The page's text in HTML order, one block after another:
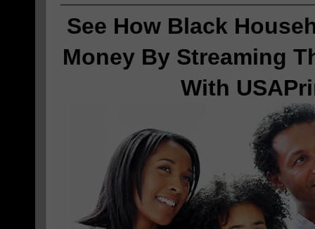
See How Black
Money By Streaming
With